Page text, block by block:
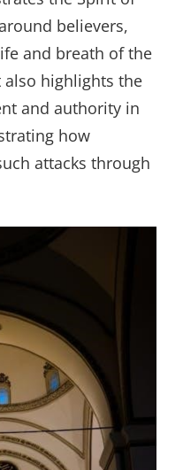
believers,
and breath of the
highlights the
and authority in
how
attacks through